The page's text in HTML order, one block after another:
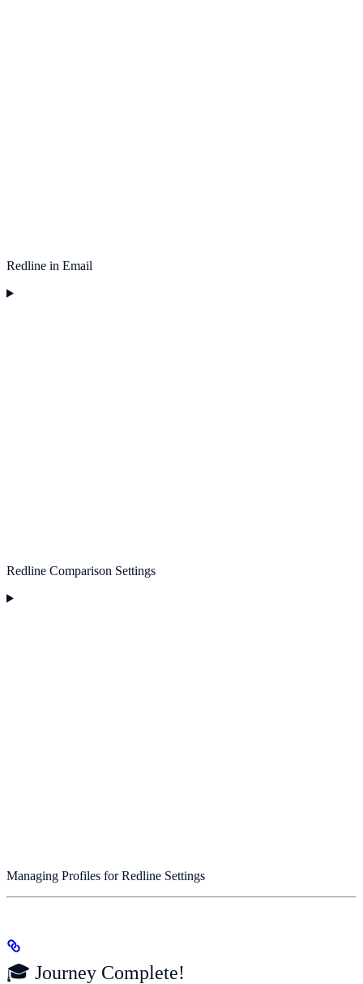
Redline in Email
Redline Comparison Settings
Managing Profiles for Redline Settings
🎓 Journey Complete!